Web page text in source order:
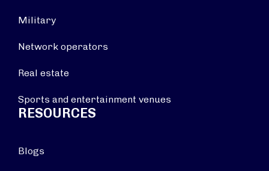
Military
Network operators
Real estate
Sports and entertainment venues
RESOURCES
Blogs